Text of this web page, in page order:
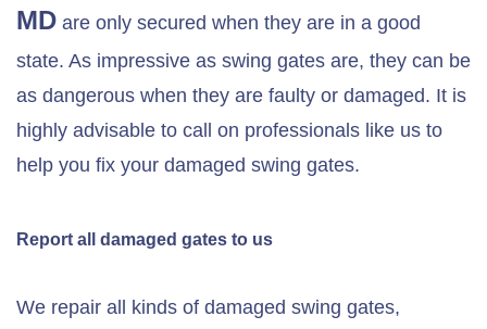
MD are only secured when they are in a good
state. As impressive as swing gates are, they can be
as dangerous when they are faulty or damaged. It is
highly advisable to call on professionals like us to
help you fix your damaged swing gates.
Report all damaged gates to us
We repair all kinds of damaged swing gates,